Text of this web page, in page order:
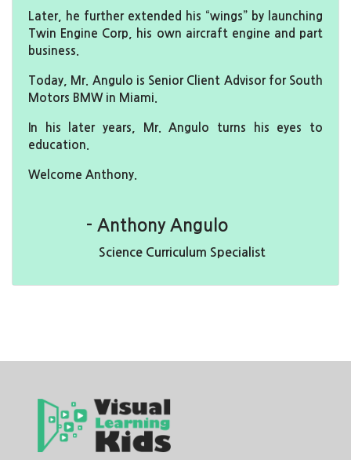
Later, he further extended his “wings” by launching
Twin Engine Corp, his own aircraft engine and part
business.
Today, Mr. Angulo is Senior Client Advisor for South
Motors BMW in Miami.
In his later years, Mr. Angulo turns his eyes to
education.
Welcome Anthony.
- Anthony Angulo
Science Curriculum Specialist